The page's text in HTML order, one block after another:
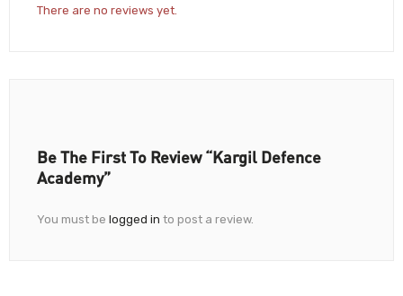
There are no reviews yet.
Be The First To Review “Kargil Defence
Academy”
You must be logged in to post a review.